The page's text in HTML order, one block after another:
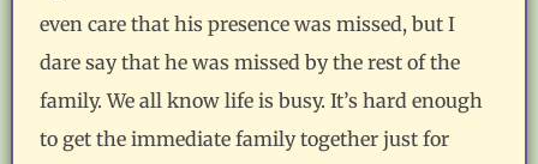
even care that his presence was missed, but I
dare say that he was missed by the rest of the
family. We all know life is busy. It’s hard enough
to get the immediate family together just for